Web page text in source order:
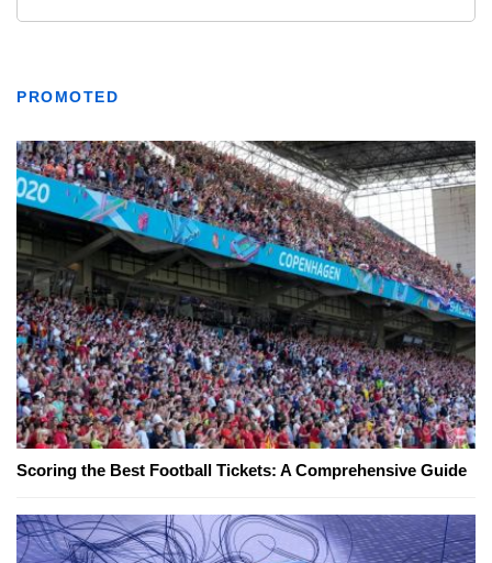
PROMOTED
Scoring the Best Football Tickets: A Comprehensive Guide